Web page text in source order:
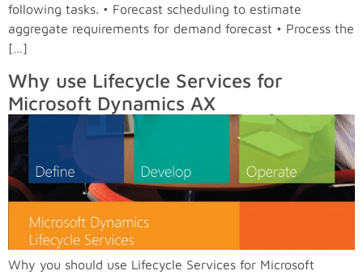
following tasks. • Forecast scheduling to estimate
aggregate requirements for demand forecast • Process the
[…]
Why use Lifecycle Services for
Microsoft Dynamics AX
Why you should use Lifecycle Services for Microsoft